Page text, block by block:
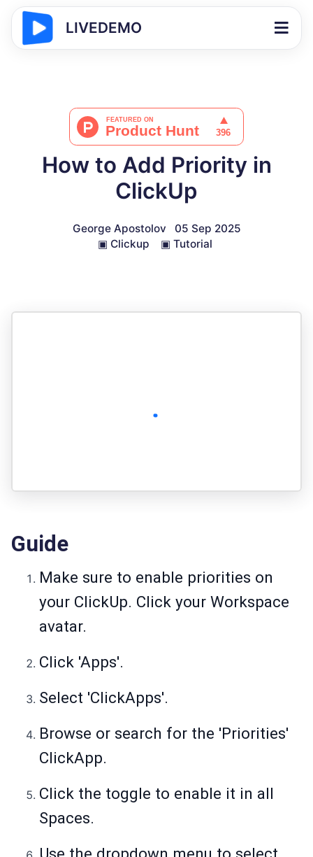
LIVEDEMO
How to Add Priority in
ClickUp
George Apostolov
05 Sep 2025
▣ Clickup ▣ Tutorial
Guide
Make sure to enable priorities on
your ClickUp. Click your Workspace
avatar.
Click 'Apps'.
Select 'ClickApps'.
Browse or search for the 'Priorities'
ClickApp.
Click the toggle to enable it in all
Spaces.